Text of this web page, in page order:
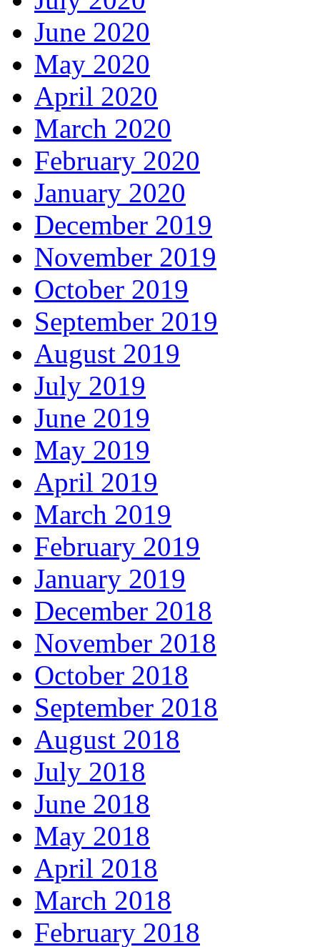
June 2020
May 2020
April 2020
March 2020
February 2020
January 2020
December 2019
November 2019
October 2019
September 2019
August 2019
July 2019
June 2019
May 2019
April 2019
March 2019
February 2019
January 2019
December 2018
November 2018
October 2018
September 2018
August 2018
July 2018
June 2018
May 2018
April 2018
March 2018
February 2018